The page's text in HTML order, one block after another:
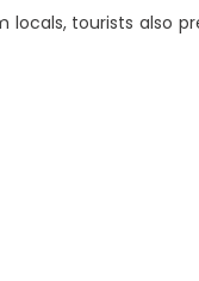
tourists also